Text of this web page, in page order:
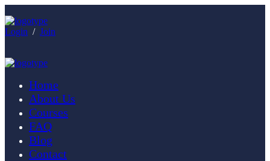
Login / Join
Home
About Us
Courses
FAQ
Blog
Contact